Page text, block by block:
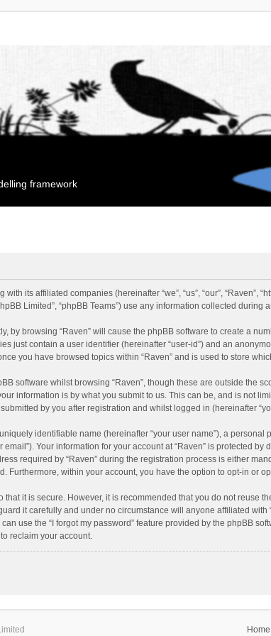
framework
its affiliated companies (hereinafter “we”, “us”, “our”, “Raven”,
Limited”, “phpBB Teams”) use any information collected
by browsing “Raven” will cause the phpBB software to create a
just contain a user identifier (hereinafter “user-id”) and an
you have browsed topics within “Raven” and is used to store
software whilst browsing “Raven”, though these are outside the
information is by what you submit to us. This can be, and is not
by you after registration and whilst logged in (hereinafter
identifiable name (hereinafter “your user name”), a
Your information for your account at “Raven” is protected
required by “Raven” during the registration process is either
Furthermore, within your account, you have the option to opt-in or
it is secure. However, it is recommended that you do not reuse
it carefully and under no circumstance will anyone affiliated
use the “I forgot my password” feature provided by the phpBB
reclaim your account.
Home